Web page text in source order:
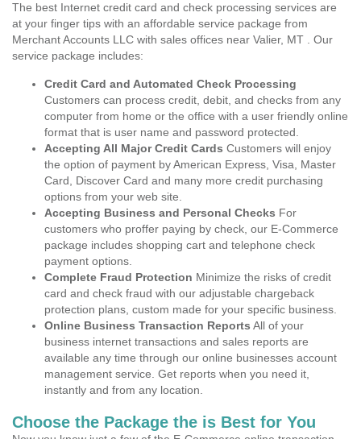
The best Internet credit card and check processing services are
at your finger tips with an affordable service package from
Merchant Accounts LLC with sales offices near Valier, MT . Our
service package includes:
Credit Card and Automated Check Processing
Customers can process credit, debit, and checks from any
computer from home or the office with a user friendly online
format that is user name and password protected.
Accepting All Major Credit Cards Customers will enjoy
the option of payment by American Express, Visa, Master
Card, Discover Card and many more credit purchasing
options from your web site.
Accepting Business and Personal Checks For
customers who proffer paying by check, our E-Commerce
package includes shopping cart and telephone check
payment options.
Complete Fraud Protection Minimize the risks of credit
card and check fraud with our adjustable chargeback
protection plans, custom made for your specific business.
Online Business Transaction Reports All of your
business internet transactions and sales reports are
available any time through our online businesses account
management service. Get reports when you need it,
instantly and from any location.
Choose the Package the is Best for You